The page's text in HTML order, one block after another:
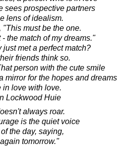
sees prospective partners
lens of idealism.
"This must be the one.
the match of my dreams."
just met a perfect match?
friends think so.
person with the cute smile
mirror for the hopes and dreams
in love with love.
Lockwood Huie
always roar.
is the quiet voice
the day, saying,
tomorrow."